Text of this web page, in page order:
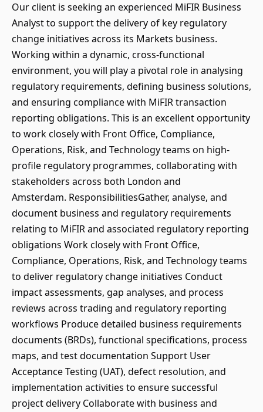
Our client is seeking an experienced MiFIR Business
Analyst to support the delivery of key regulatory
change initiatives across its Markets business.
Working within a dynamic, cross-functional
environment, you will play a pivotal role in analysing
regulatory requirements, defining business solutions,
and ensuring compliance with MiFIR transaction
reporting obligations. This is an excellent opportunity
to work closely with Front Office, Compliance,
Operations, Risk, and Technology teams on high-
profile regulatory programmes, collaborating with
stakeholders across both London and
Amsterdam. ResponsibilitiesGather, analyse, and
document business and regulatory requirements
relating to MiFIR and associated regulatory reporting
obligations Work closely with Front Office,
Compliance, Operations, Risk, and Technology teams
to deliver regulatory change initiatives Conduct
impact assessments, gap analyses, and process
reviews across trading and regulatory reporting
workflows Produce detailed business requirements
documents (BRDs), functional specifications, process
maps, and test documentation Support User
Acceptance Testing (UAT), defect resolution, and
implementation activities to ensure successful
project delivery Collaborate with business and